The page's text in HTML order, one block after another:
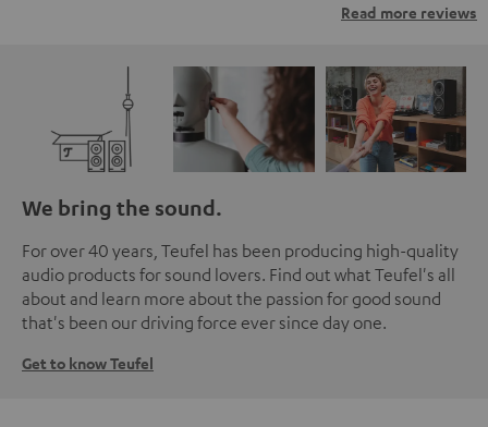
Read more reviews
We bring the sound.
For over 40 years, Teufel has been producing high-quality
audio products for sound lovers. Find out what Teufel's all
about and learn more about the passion for good sound
that's been our driving force ever since day one.
Get to know Teufel